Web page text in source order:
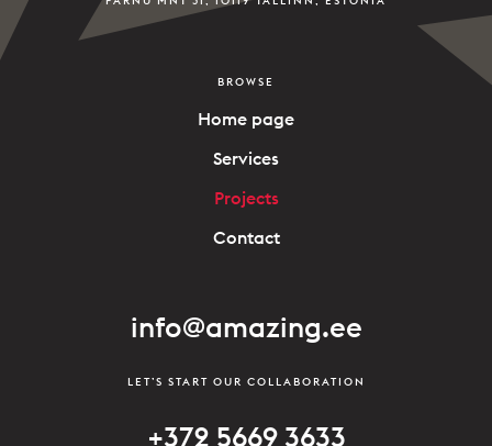
BROWSE
Home page
Services
Projects
Contact
info@amazing.ee
LET’S START OUR COLLABORATION
+372 5669 3633